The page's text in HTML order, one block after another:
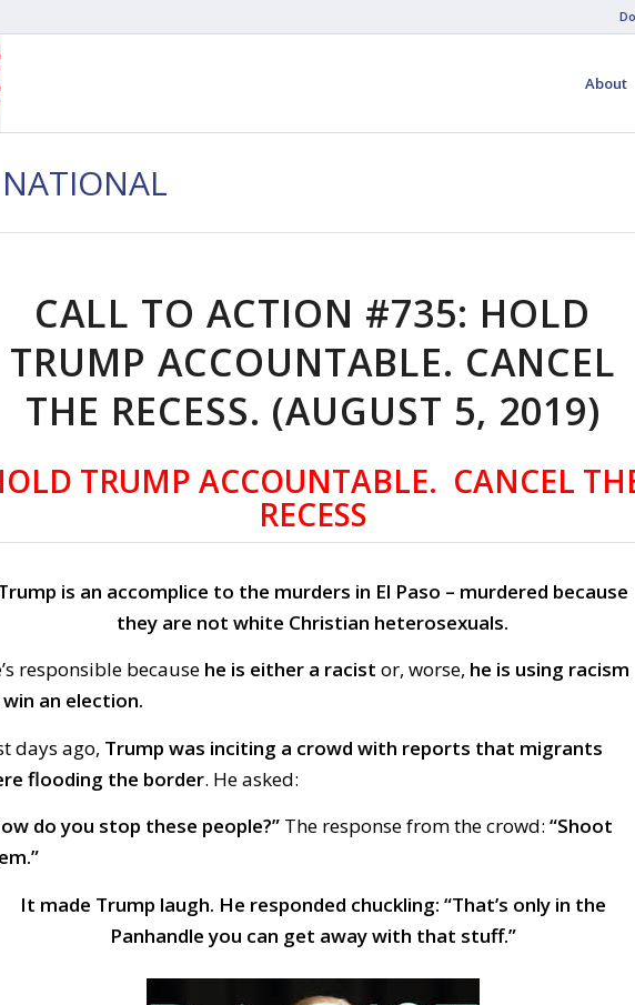
About
CALL TO ACTION #735: HOLD
TRUMP ACCOUNTABLE. CANCEL
THE RECESS. (AUGUST 5, 2019)
TRUMP ACCOUNTABLE. CANCEL
RECESS
is an accomplice to the murders in El Paso – murdered because
they are not white Christian heterosexuals.
responsible because he is either a racist or, worse, he is using racism
an election.
days ago, Trump was inciting a crowd with reports that migrants
flooding the border. He asked:
do you stop these people?” The response from the crowd: “Shoot
It made Trump laugh. He responded chuckling: “That’s only in the
Panhandle you can get away with that stuff.”